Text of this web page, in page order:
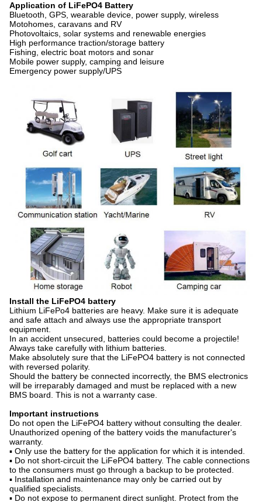
Application of LiFePO4 Battery
Bluetooth, GPS, wearable device, power supply, wireless
Motohomes, caravans and RV
Photovoltaics, solar systems and renewable energies
High performance traction/storage battery
Fishing, electric boat motors and sonar
Mobile power supply, camping and leisure
Emergency power supply/UPS
Install the LiFePO4 battery
Lithium LiFePo4 batteries are heavy. Make sure it is adequate
and safe attach and always use the appropriate transport
equipment.
In an accident unsecured, batteries could become a projectile!
Always take carefully with lithium batteries.
Make absolutely sure that the LiFePO4 battery is not connected
with reversed polarity.
Should the battery be connected incorrectly, the BMS electronics
will be irreparably damaged and must be replaced with a new
BMS board. This is not a warranty case.
Important instructions
Do not open the LiFePO4 battery without consulting the dealer.
Unauthorized opening of the battery voids the manufacturer's
warranty.
▪ Only use the battery for the application for which it is intended.
▪ Do not short-circuit the LiFePO4 battery. The cable connections
to the consumers must go through a backup to be protected.
▪ Installation and maintenance may only be carried out by
qualified specialists.
▪ Do not expose to permanent direct sunlight. Protect from the